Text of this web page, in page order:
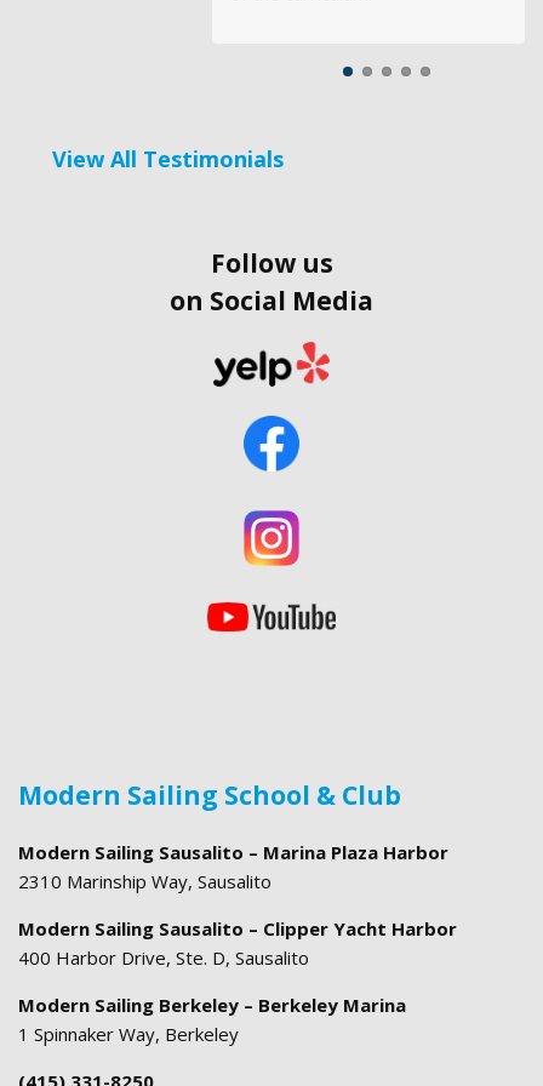
View All Testimonials
Follow us
on Social Media
Modern Sailing School & Club
Modern Sailing Sausalito – Marina Plaza Harbor
2310 Marinship Way, Sausalito
Modern Sailing Sausalito – Clipper Yacht Harbor
400 Harbor Drive, Ste. D, Sausalito
Modern Sailing Berkeley – Berkeley Marina
1 Spinnaker Way, Berkeley
(415) 331-8250